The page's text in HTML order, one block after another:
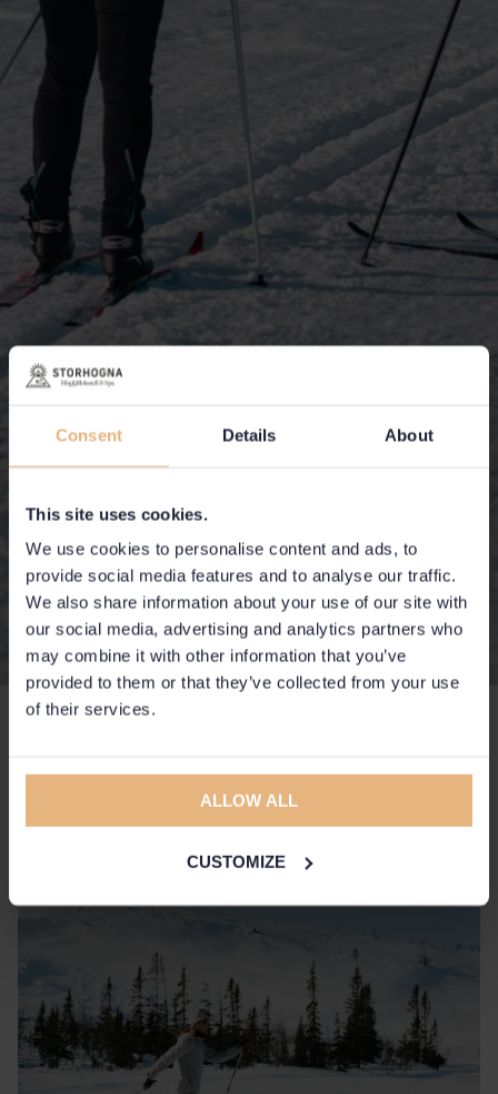
Consent Details About
This site uses cookies.
We use cookies to personalise content and ads, to
provide social media features and to analyse our traffic.
We also share information about your use of our site with
our social media, advertising and analytics partners who
may combine it with other information that you’ve
provided to them or that they’ve collected from your use
of their services.
ALLOW ALL
CUSTOMIZE
The hotel's own machine-made tracks on
Slättfjället for both classic and skate skiing.